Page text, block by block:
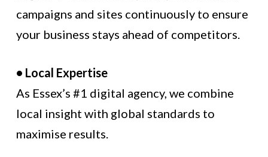
campaigns and sites continuously to ensure
your business stays ahead of competitors.
• Local Expertise
As Essex’s #1 digital agency, we combine
local insight with global standards to
maximise results.